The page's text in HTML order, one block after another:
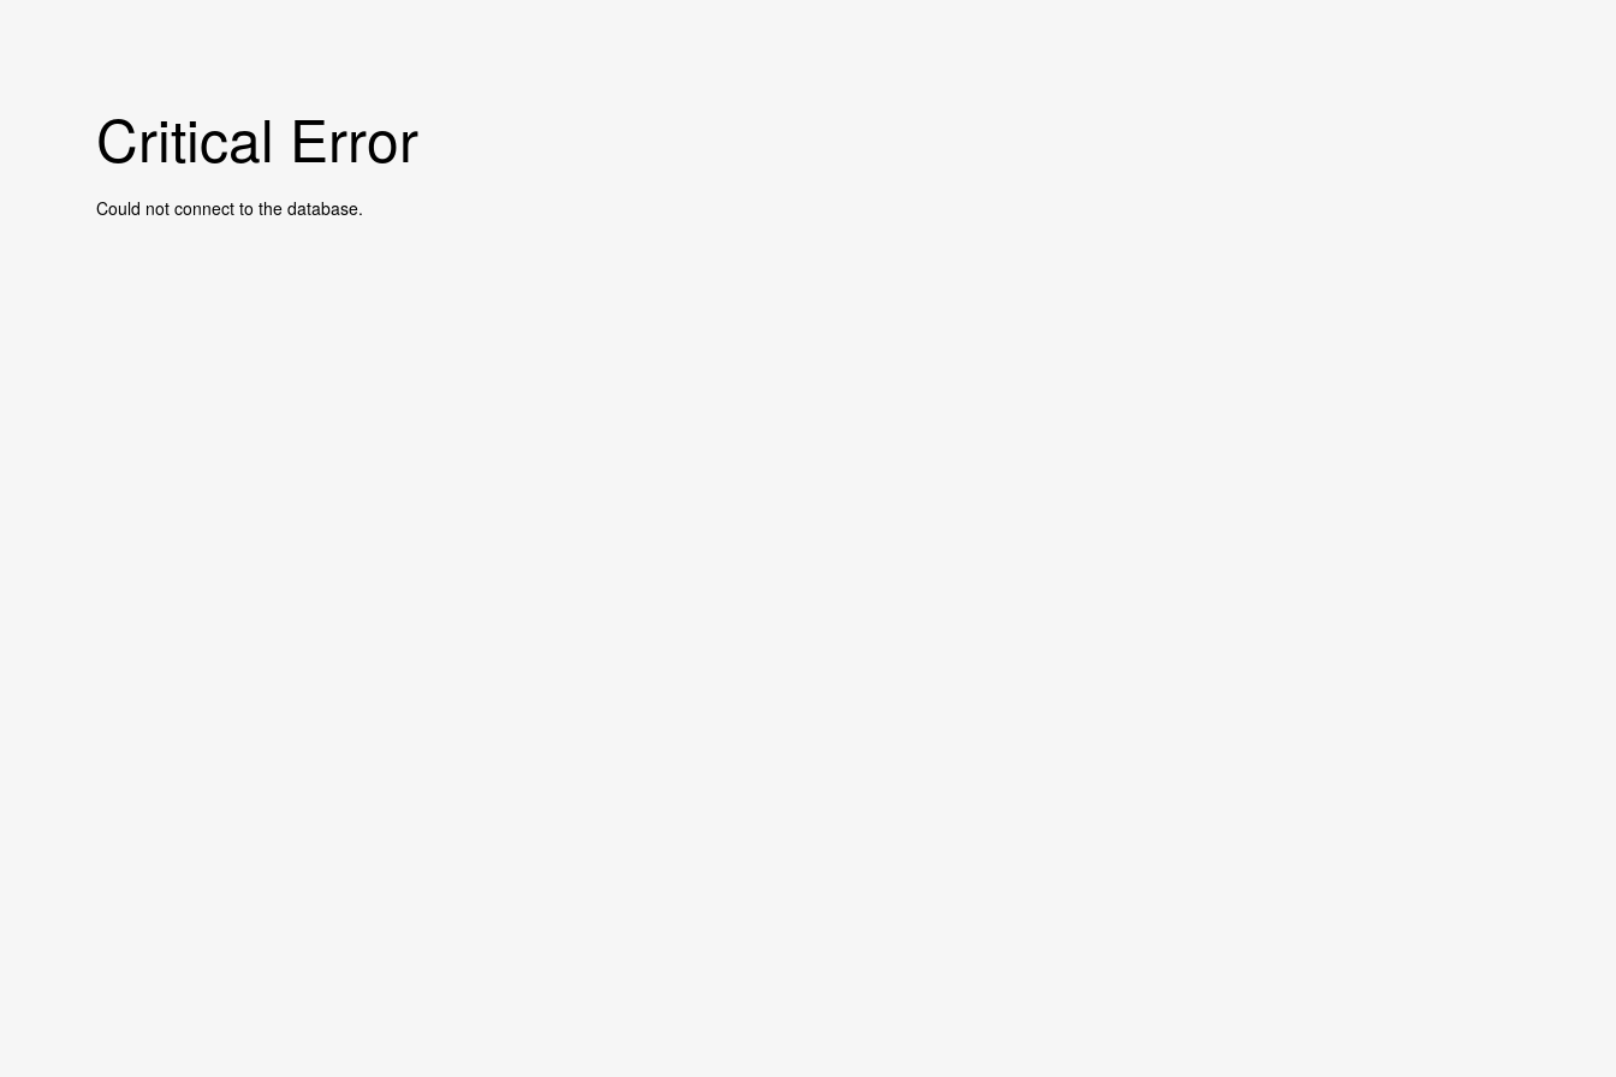
Critical Error
Could not connect to the database.